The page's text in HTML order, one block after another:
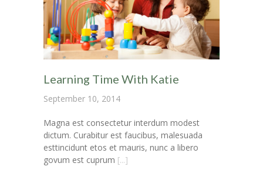
---- Post Quote
-- Other pages
---- Search Result Page
Shop
Learning Time With Katie
September 10, 2014
Magna est consectetur interdum modest
dictum. Curabitur est faucibus, malesuada
esttincidunt etos et mauris, nunc a libero
govum est cuprum [...]